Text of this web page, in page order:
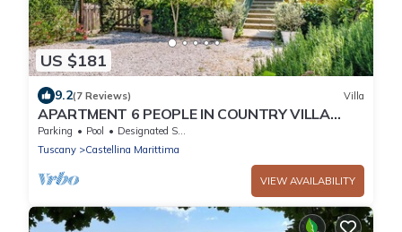
US $181
9.2(7 Reviews) Villa
APARTMENT 6 PEOPLE IN COUNTRY VILLA
WITH POOL
Parking Pool
Designated Smoking Area
Tuscany
Castellina Marittima
VIEW AVAILABILITY